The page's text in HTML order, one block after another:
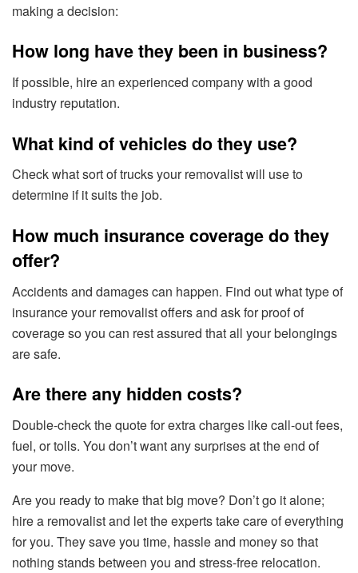
making a decision:
How long have they been in business?
If possible, hire an experienced company with a good
industry reputation.
What kind of vehicles do they use?
Check what sort of trucks your removalist will use to
determine if it suits the job.
How much insurance coverage do they
offer?
Accidents and damages can happen. Find out what type of
insurance your removalist offers and ask for proof of
coverage so you can rest assured that all your belongings
are safe.
Are there any hidden costs?
Double-check the quote for extra charges like call-out fees,
fuel, or tolls. You don’t want any surprises at the end of
your move.
Are you ready to make that big move? Don’t go it alone;
hire a removalist and let the experts take care of everything
for you. They save you time, hassle and money so that
nothing stands between you and stress-free relocation.